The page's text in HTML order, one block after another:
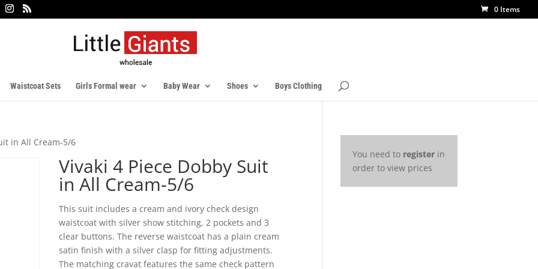
0 Items
Waistcoat Sets Girls Formal wear Baby Wear Shoes Boys Clothing
in All Cream-5/6
Vivaki 4 Piece Dobby Suit
in All Cream-5/6
This suit includes a cream and ivory check design
waistcoat with silver show stitching, 2 pockets and 3
clear buttons. The reverse waistcoat has a plain cream
satin finish with a silver clasp for fitting adjustments.
The matching cravat features the same check pattern
You need to register in
order to view prices